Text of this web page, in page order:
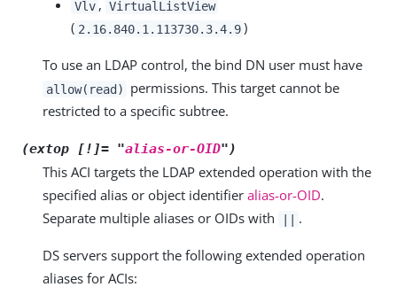
Vlv , VirtualListView
( 2.16.840.1.113730.3.4.9 )
To use an LDAP control, the bind DN user must have
allow(read)
permissions. This target cannot be
restricted to a specific subtree.
(extop [!]= "alias-or-OID")
This ACI targets the LDAP extended operation with the
specified alias or object identifier alias-or-OID.
Separate multiple aliases or OIDs with
|| .
DS servers support the following extended operation
aliases for ACIs: